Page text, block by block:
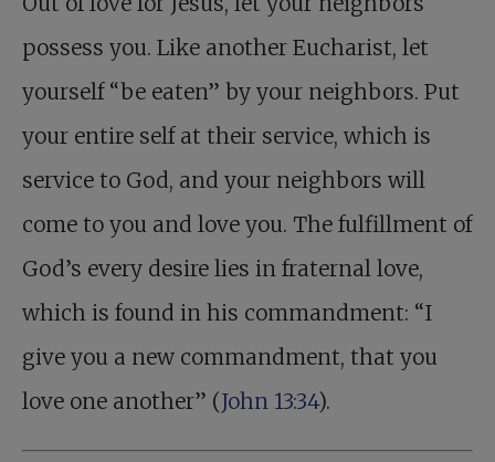
possess you. Like another Eucharist, let
yourself “be eaten” by your neighbors. Put
your entire self at their service, which is
service to God, and your neighbors will
come to you and love you. The fulfillment of
God’s every desire lies in fraternal love,
which is found in his commandment: “I
give you a new commandment, that you
love one another” (John 13:34).